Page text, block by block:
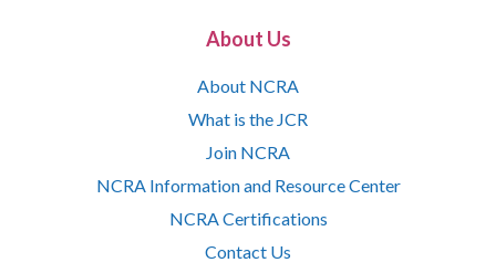
About Us
About NCRA
What is the JCR
Join NCRA
NCRA Information and Resource Center
NCRA Certifications
Contact Us